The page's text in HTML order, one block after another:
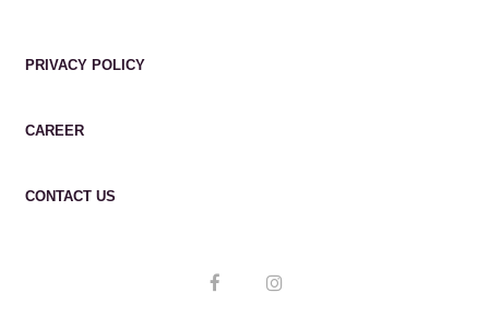
PRIVACY POLICY
CAREER
CONTACT US